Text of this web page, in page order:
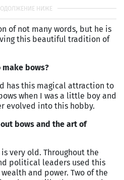
of not many words, but he is
this beautiful tradition of
bows?
has this magical attraction to
when I was a little boy and
evolved into this hobby.
bows and the art of
very old. Throughout the
political leaders used this
and power. Two of the